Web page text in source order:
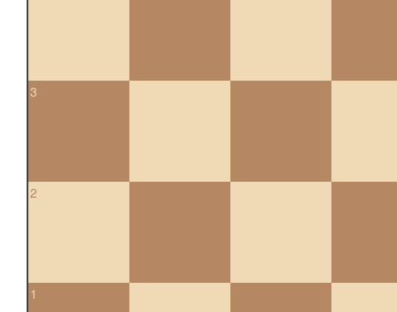
3
2
1